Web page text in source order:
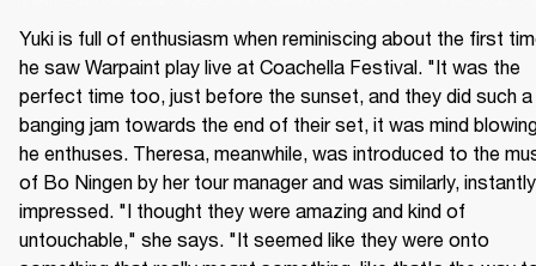
Yuki is full of enthusiasm when reminiscing about the first
he saw Warpaint play live at Coachella Festival. "It was the
perfect time too, just before the sunset, and they did such a
banging jam towards the end of their set, it was mind
he enthuses. Theresa, meanwhile, was introduced to the
of Bo Ningen by her tour manager and was similarly, instantly
impressed. "I thought they were amazing and kind of
untouchable," she says. "It seemed like they were onto